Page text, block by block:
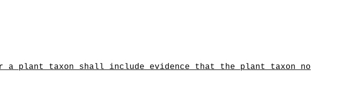
a plant taxon shall include evidence that the plant taxon no